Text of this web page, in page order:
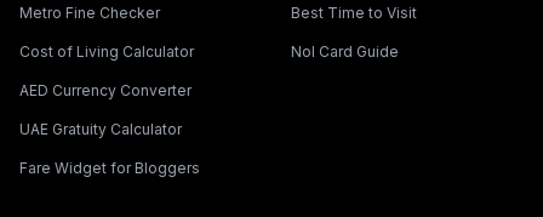
Metro Fine Checker
Cost of Living Calculator
AED Currency Converter
UAE Gratuity Calculator
Fare Widget for Bloggers
Best Time to Visit
Nol Card Guide